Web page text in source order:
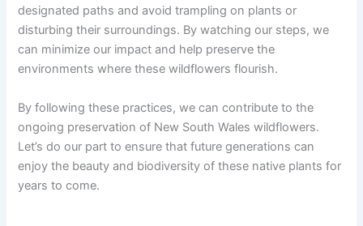
designated paths and avoid trampling on plants or
disturbing their surroundings. By watching our steps, we
can minimize our impact and help preserve the
environments where these wildflowers flourish.
By following these practices, we can contribute to the
ongoing preservation of New South Wales wildflowers.
Let’s do our part to ensure that future generations can
enjoy the beauty and biodiversity of these native plants for
years to come.